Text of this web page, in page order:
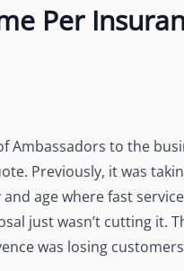
Per
Ambassadors to the
Previously, it was
age where fast
just wasn’t cutting it.
was losing